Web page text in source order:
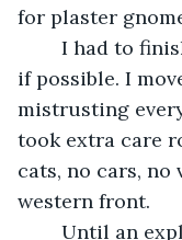
for plaster
if possible. I
mistrusting
took extra care
cats, no cars,
western front.